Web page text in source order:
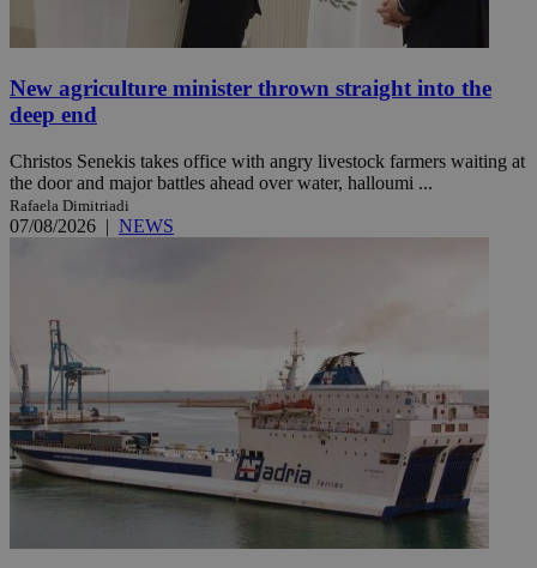
New agriculture minister thrown straight into the
deep end
Christos Senekis takes office with angry livestock farmers waiting at
the door and major battles ahead over water, halloumi ...
Rafaela Dimitriadi
07/08/2026 | NEWS